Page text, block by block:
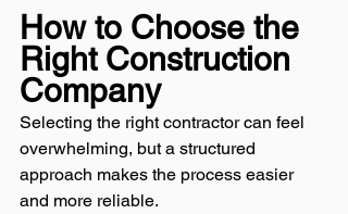
How to Choose the
Right Construction
Company
Selecting the right contractor can feel
overwhelming, but a structured
approach makes the process easier
and more reliable.